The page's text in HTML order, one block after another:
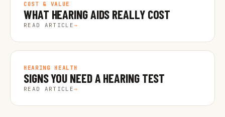
COST & VALUE
WHAT HEARING AIDS REALLY COST
READ ARTICLE→
HEARING HEALTH
SIGNS YOU NEED A HEARING TEST
READ ARTICLE→